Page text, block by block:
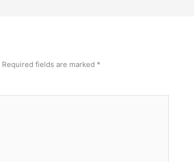
Required fields are marked *